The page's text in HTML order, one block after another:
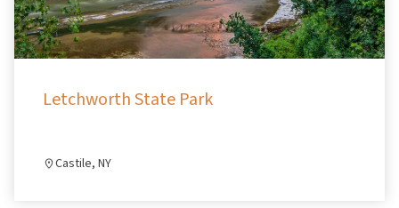
Letchworth State Park
Castile, NY